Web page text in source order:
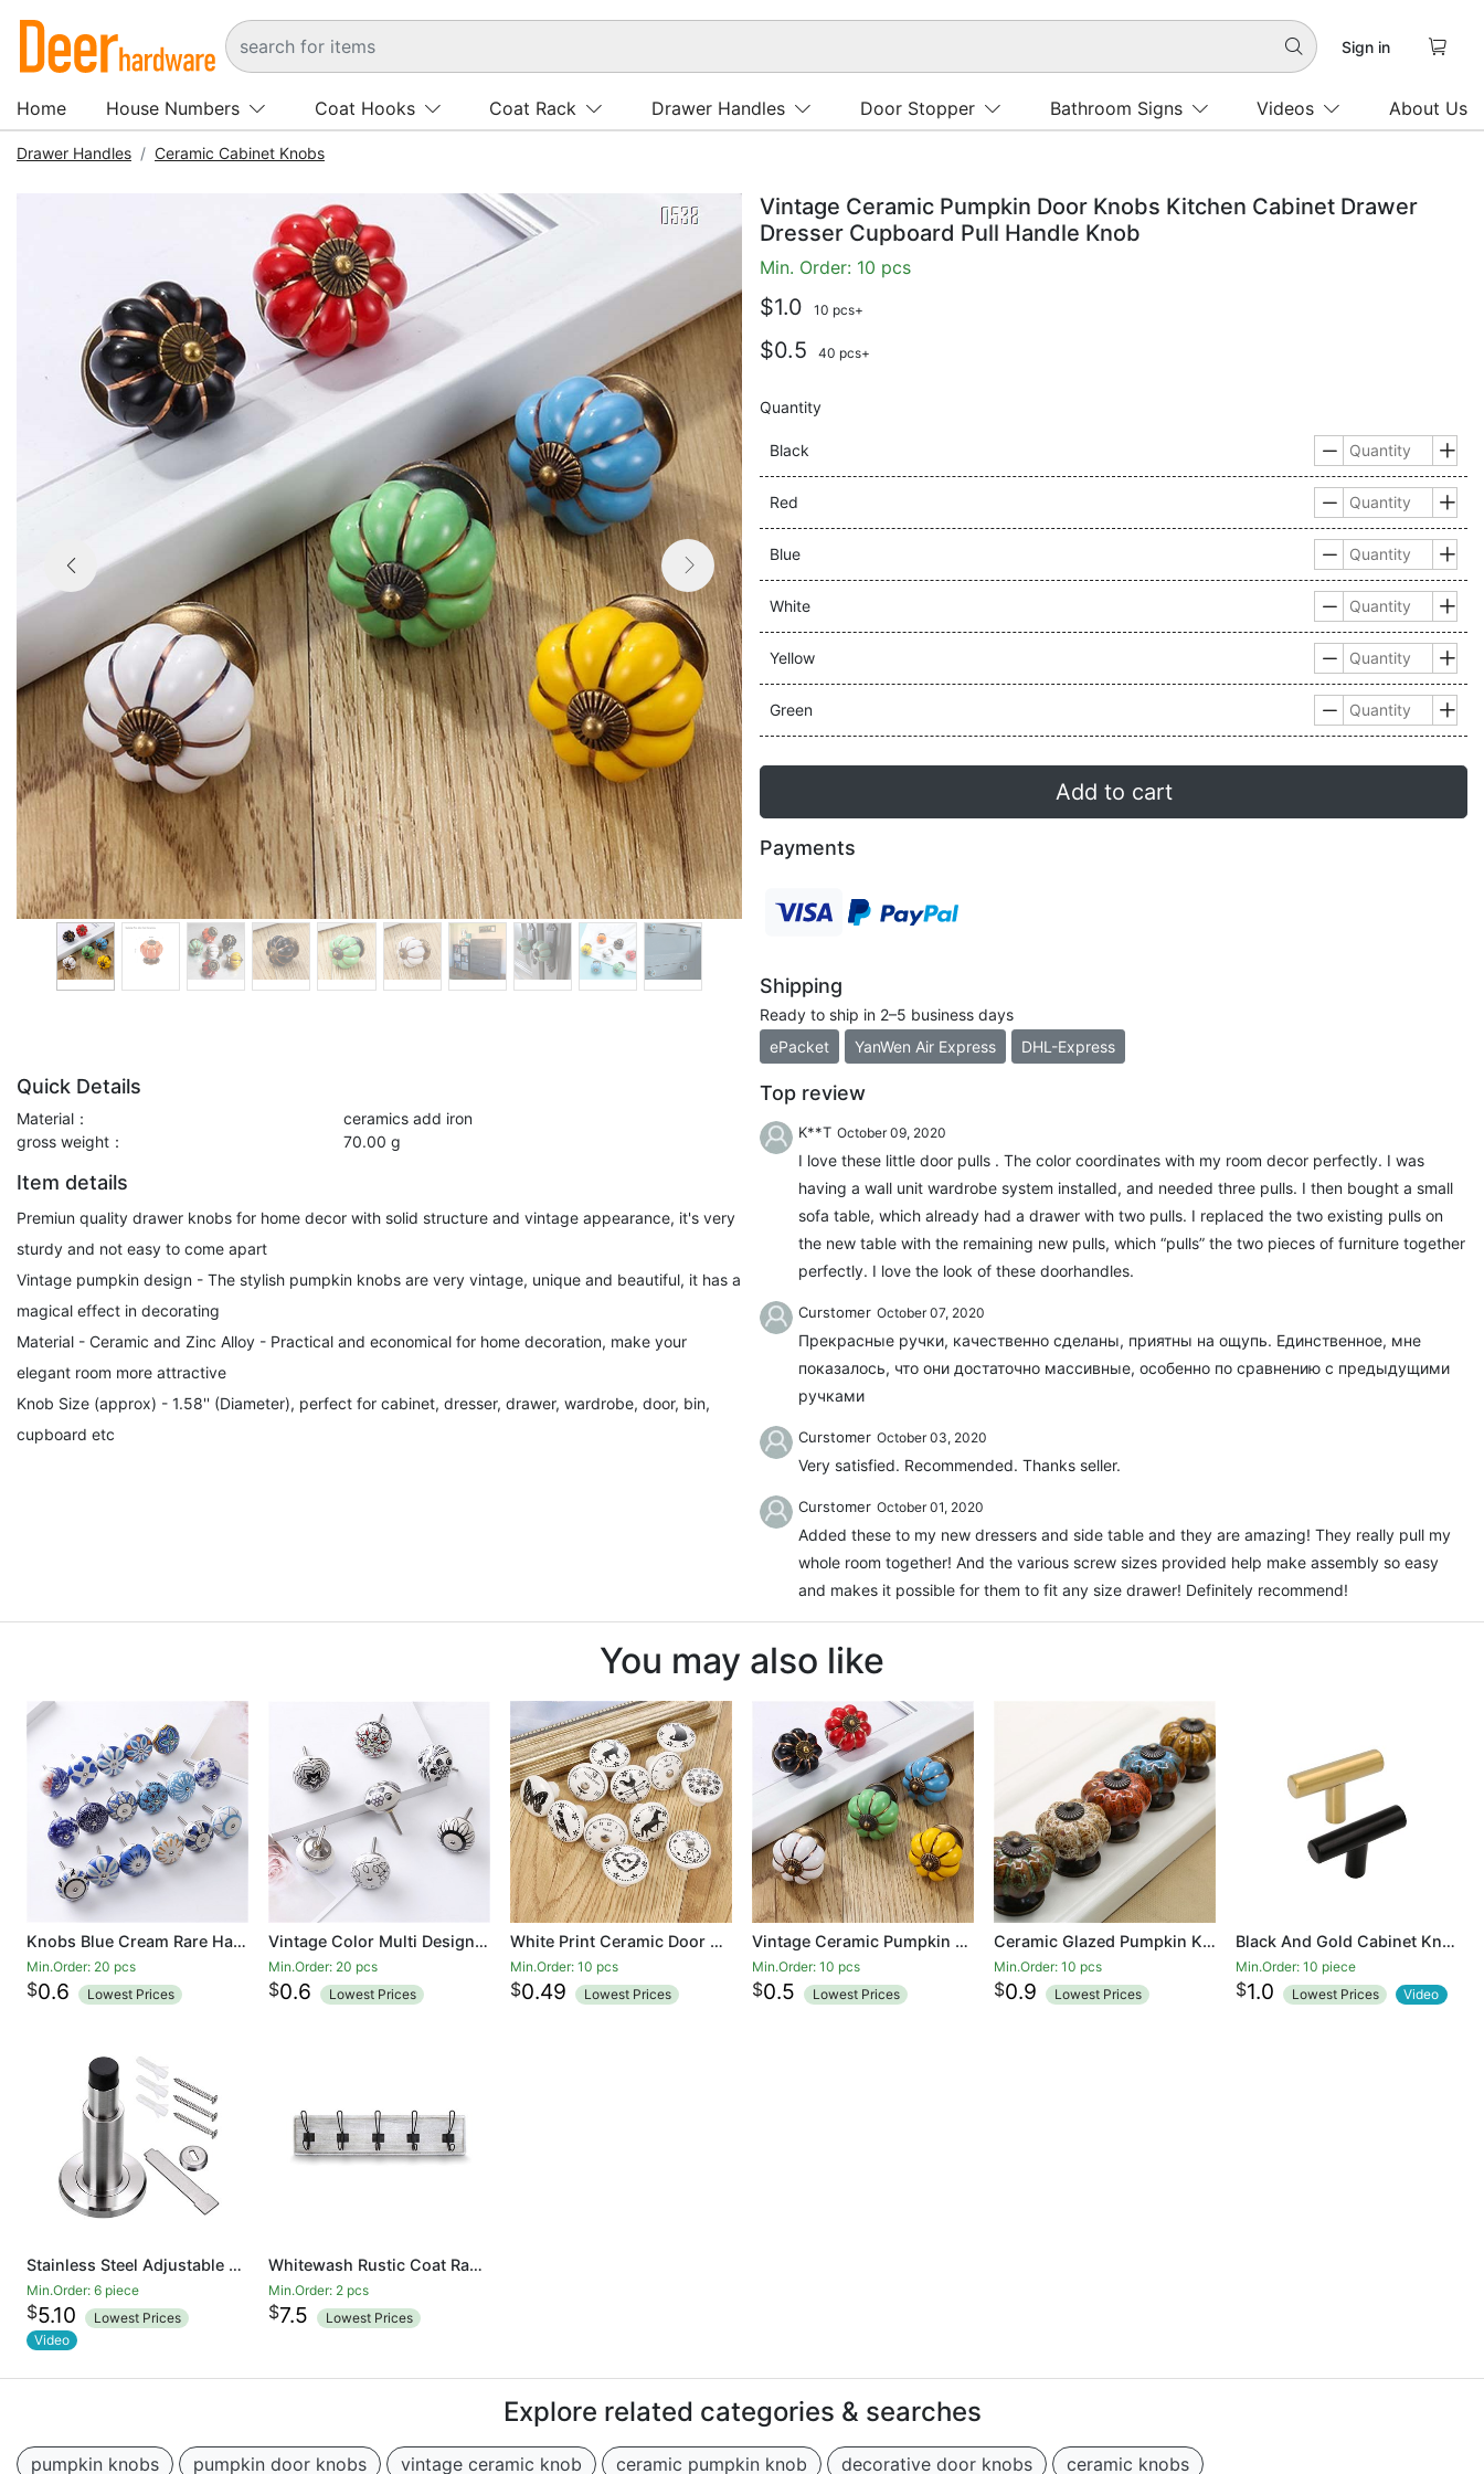
 Sign in 
Home House Numbers Coat Hooks Coat Rack Drawer Handles Door Stopper Bathroom Signs Videos About Us
Drawer Handles Ceramic Cabinet Knobs
 
Next
Vintage Ceramic Pumpkin Door Knobs Kitchen Cabinet Drawer
Dresser Cupboard Pull Handle Knob
Min. Order: 10 pcs
$1.0 10 pcs+
$0.5 40 pcs+
Quantity
Black  
Red  
Blue  
White  
Yellow  
Green  
Add to cart
Payments
Shipping
Ready to ship in 2–5 business days
ePacket
YanWen Air Express DHL-Express
Quick Details
Material：
ceramics add iron
gross weight：
70.00 g
Item details
Premiun quality drawer knobs for home decor with solid structure and vintage appearance, it's very
sturdy and not easy to come apart
Vintage pumpkin design - The stylish pumpkin knobs are very vintage, unique and beautiful, it has a
magical effect in decorating
Material - Ceramic and Zinc Alloy - Practical and economical for home decoration, make your
elegant room more attractive
Knob Size (approx) - 1.58'' (Diameter), perfect for cabinet, dresser, drawer, wardrobe, door, bin,
cupboard etc
Top review
K**T October 09, 2020
I love these little door pulls . The color coordinates with my room decor perfectly. I was
having a wall unit wardrobe system installed, and needed three pulls. I then bought a small
sofa table, which already had a drawer with two pulls. I replaced the two existing pulls on
the new table with the remaining new pulls, which “pulls” the two pieces of furniture together
perfectly. I love the look of these doorhandles.
Curstomer October 07, 2020
Прекрасные ручки, качественно сделаны, приятны на ощупь. Единственное, мне
показалось, что они достаточно массивные, особенно по сравнению с предыдущими
ручками
Curstomer October 03, 2020
Very satisfied. Recommended. Thanks seller.
Curstomer October 01, 2020
Added these to my new dressers and side table and they are amazing! They really pull my
whole room together! And the various screw sizes provided help make assembly so easy
and makes it possible for them to fit any size drawer! Definitely recommend!
You may also like
Knobs Blue Cream Rare Hand Painted Ceramic Knobs Cabinet Drawer Pull Pulls
Min.Order: 20 pcs
$0.6 Lowest Prices
Vintage Color Multi Designed Ceramic Cupboard Cabinet Door Knobs Drawer Pulls
Min.Order: 20 pcs
$0.6 Lowest Prices
White Print Ceramic Door Knobs And Handles Furniture Drawer Knobs Cupboard Door Handles Single Hole Cabinet Handles With Screws
Min.Order: 10 pcs
$0.49 Lowest Prices
Vintage Ceramic Pumpkin Door Knobs Kitchen Cabinet Drawer Dresser Cupboard Pull Handle Knob
Min.Order: 10 pcs
$0.5 Lowest Prices
Ceramic Glazed Pumpkin Knobs Classy Vintage Cabinet Door Pull Handle
Min.Order: 10 pcs
$0.9 Lowest Prices
Black And Gold Cabinet Knobs Drawer Knobs Door Cupboards Drawers Bedroom Furniture Handles 50mm Long Single Hole Knobs
Min.Order: 10 piece
$1.0 Lowest Prices Video
Stainless Steel Adjustable Door Stopper - Heavy Duty Door Stop with Rubber Bumper, Wall Mounted Solid Doorstop with Screws, Brushed Finish
Min.Order: 6 piece
$5.10
Lowest Prices
Video
Whitewash Rustic Coat Rack - Wall Mounted Wooden 24 Inch Entryway Coat Hooks - 5 Rustic Hooks, Solid Pine Wood. Perfect Touch for Your Entryway, Kitchen, Bathroom
Min.Order: 2 pcs
$7.5 Lowest Prices
Explore related categories & searches
pumpkin knobs pumpkin door knobs vintage ceramic knob ceramic pumpkin knob decorative door knobs ceramic knobs